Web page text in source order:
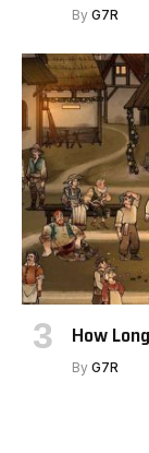
By G7R
How
By G7R